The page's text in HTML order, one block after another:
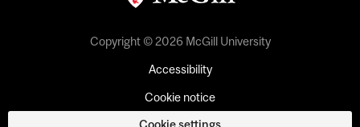
Copyright © 2026 McGill University
Accessibility
Cookie notice
Cookie settings